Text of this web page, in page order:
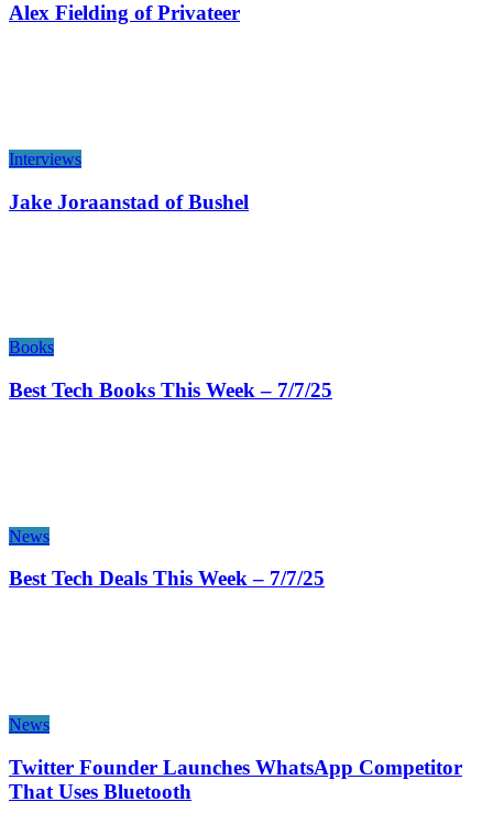
Alex Fielding of Privateer
Interviews
Jake Joraanstad of Bushel
Books
Best Tech Books This Week – 7/7/25
News
Best Tech Deals This Week – 7/7/25
News
Twitter Founder Launches WhatsApp Competitor
That Uses Bluetooth